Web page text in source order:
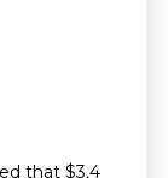
that $3.4